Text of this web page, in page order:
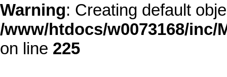
Warning: Creating default
/www/htdocs/w0073168/
on line 225